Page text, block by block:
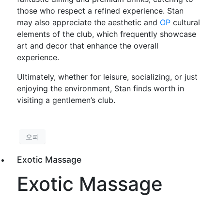
those who respect a refined experience. Stan
may also appreciate the aesthetic and OP cultural
elements of the club, which frequently showcase
art and decor that enhance the overall
experience.
Ultimately, whether for leisure, socializing, or just
enjoying the environment, Stan finds worth in
visiting a gentlemen’s club.
오피
Exotic Massage
Exotic Massage